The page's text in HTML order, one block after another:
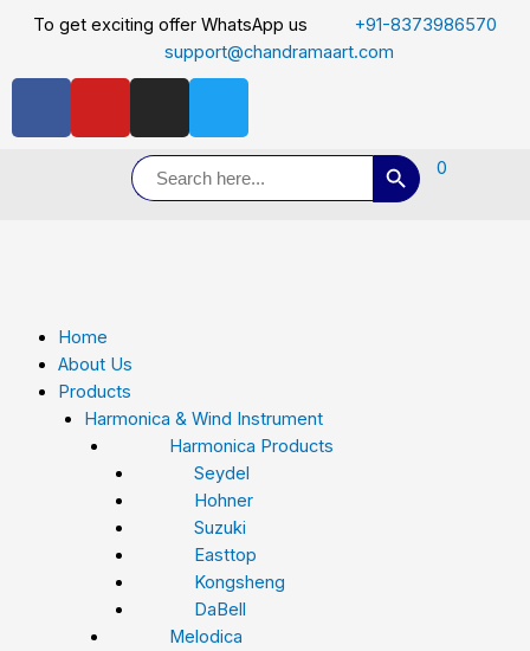
To get exciting offer WhatsApp us
+91-8373986570
support@chandramaart.com
Search
for:
Search Button
0
Home
About Us
Products
Harmonica & Wind Instrument
Harmonica Products
Seydel
Hohner
Suzuki
Easttop
Kongsheng
DaBell
Melodica